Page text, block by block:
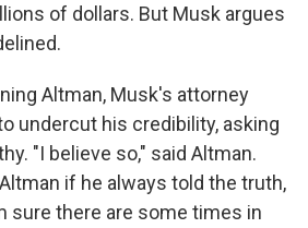
of dollars. But Musk argues
Altman, Musk's attorney
undercut his credibility, asking
"I believe so," said Altman.
if he always told the truth,
sure there are some times in